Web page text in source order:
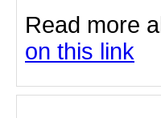
Read more
on this link